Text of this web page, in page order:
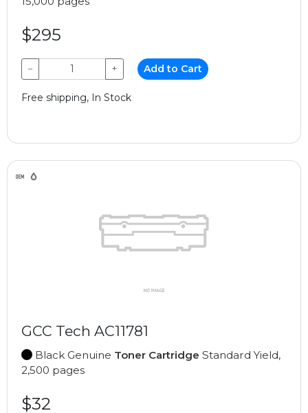
$295
− + Add to Cart
Free shipping, In Stock
GCC Tech AC11781
Black Genuine Toner Cartridge Standard Yield,
2,500 pages
$32